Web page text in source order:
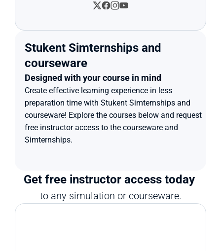
Stukent Simternships and
courseware
Designed with your course in mind
Create effective learning experience in less
preparation time with Stukent Simternships and
courseware! Explore the courses below and request
free instructor access to the courseware and
Simternships.
Get free instructor access today
to any simulation or courseware.